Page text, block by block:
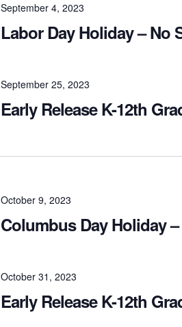
September 4, 2023
Labor Day Holiday – No
September 25, 2023
Early Release K-12th
October 9, 2023
Columbus Day Holiday
October 31, 2023
Early Release K-12th